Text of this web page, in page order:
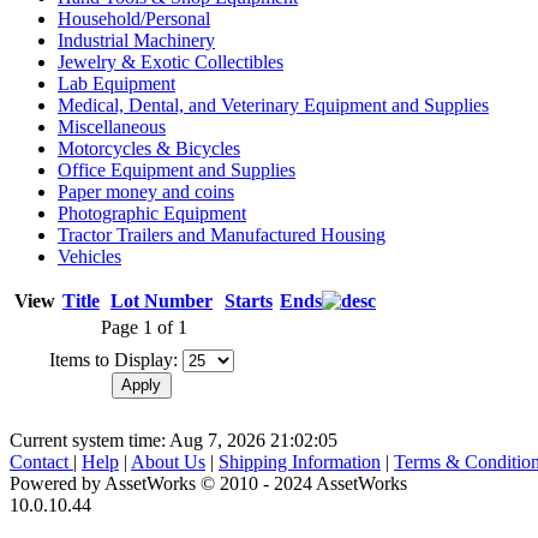
Household/Personal
Industrial Machinery
Jewelry & Exotic Collectibles
Lab Equipment
Medical, Dental, and Veterinary Equipment and Supplies
Miscellaneous
Motorcycles & Bicycles
Office Equipment and Supplies
Paper money and coins
Photographic Equipment
Tractor Trailers and Manufactured Housing
Vehicles
View Title Lot Number Starts Ends
Page 1 of 1
Items to Display:
Current system time: Aug 7, 2026 21:02:05
Contact | Help | About Us | Shipping Information | Terms &
Powered by AssetWorks © 2010 - 2024 AssetWorks
10.0.10.44